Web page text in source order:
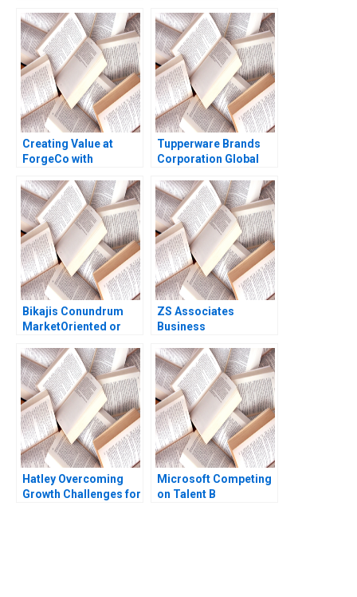
Kelley 2023
Dwesar Geeta Singh
2018
Creating Value at
ForgeCo with
Approach Jonas
Heese Tim Koller
Susan Nolen Foushee
Tupperware Brands
Corporation Global
Ramesh Avadhanam
Vinit Dani Charishma
Yadamreddy
Vaishnavi K
Bikajis Conundrum
MarketOriented or
Growth Gunjan
Dandotiya Barnali
Chaklader
ZS Associates
Business
Specialist HANDOUT 1
Panos Markou Amy
Klopfenstein
Hatley Overcoming
Growth Challenges for
Microsoft Competing
on Talent B